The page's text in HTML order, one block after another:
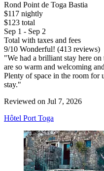
Rond Point de Toga Bastia
$117 nightly
$123 total
Sep 1 - Sep 2
Total with taxes and fees
9/10 Wonderful! (413 reviews)
"We had a brilliant stay here
are so warm and welcoming
Plenty of space in the room for
stay."
Reviewed on Jul 7, 2026
Hôtel Port Toga